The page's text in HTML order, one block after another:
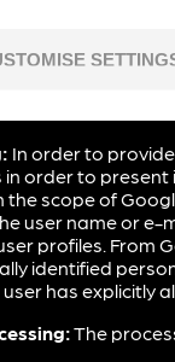
feature from the
, a
(“Google”).
In order to
order to
the scope of
user name or
profiles. From
identified
has explicitly
The